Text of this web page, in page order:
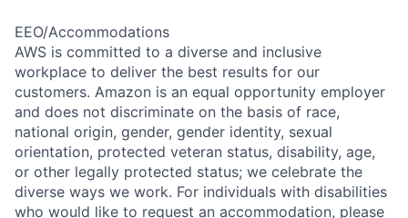
EEO/Accommodations
AWS is committed to a diverse and inclusive
workplace to deliver the best results for our
customers. Amazon is an equal opportunity employer
and does not discriminate on the basis of race,
national origin, gender, gender identity, sexual
orientation, protected veteran status, disability, age,
or other legally protected status; we celebrate the
diverse ways we work. For individuals with disabilities
who would like to request an accommodation, please